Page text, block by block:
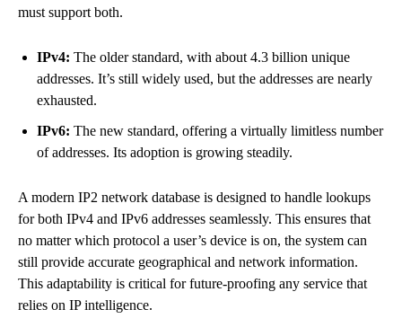
must support both.
IPv4: The older standard, with about 4.3 billion unique
addresses. It’s still widely used, but the addresses are nearly
exhausted.
IPv6: The new standard, offering a virtually limitless number
of addresses. Its adoption is growing steadily.
A modern IP2 network database is designed to handle lookups
for both IPv4 and IPv6 addresses seamlessly. This ensures that
no matter which protocol a user’s device is on, the system can
still provide accurate geographical and network information.
This adaptability is critical for future-proofing any service that
relies on IP intelligence.